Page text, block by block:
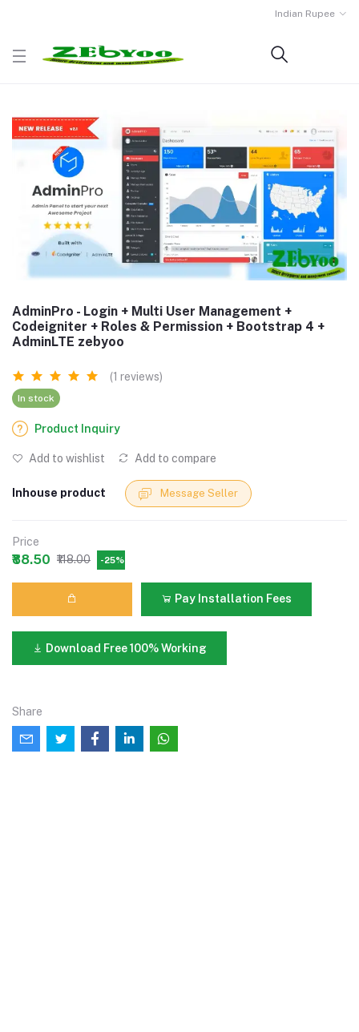
Indian Rupee
AdminPro - Login + Multi User Management +
Codeigniter + Roles & Permission + Bootstrap 4 +
AdminLTE zebyoo
(1 reviews)
In stock
Product Inquiry
Add to wishlist Add to compare
Inhouse product Message Seller
Price
₹88.50 ₹118.00 -25%
Pay Installation Fees
Download Free 100% Working
Share